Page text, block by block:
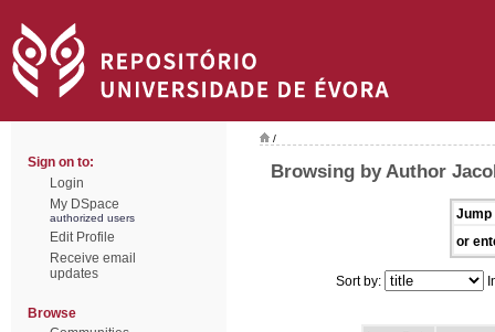
Sign on to:
Login
My DSpace
authorized users
Edit Profile
Receive email
updates
Browse
/
Browsing by Author
Jump
or
Sort by: